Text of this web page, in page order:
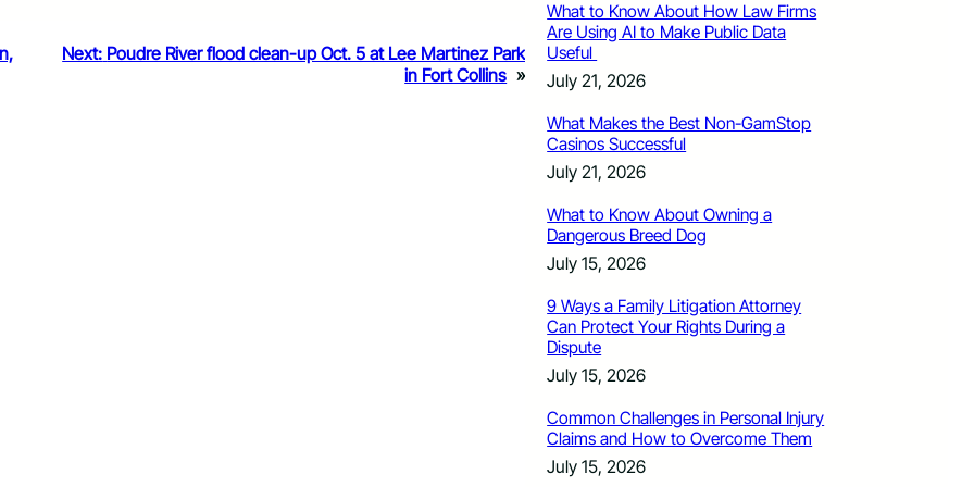
Next: Poudre River flood clean-up Oct. 5 at Lee Martinez Park
in Fort Collins »
What to Know About How Law Firms
Are Using AI to Make Public Data
Useful
July 21, 2026
What Makes the Best Non-GamStop
Casinos Successful
July 21, 2026
What to Know About Owning a
Dangerous Breed Dog
July 15, 2026
9 Ways a Family Litigation Attorney
Can Protect Your Rights During a
Dispute
July 15, 2026
Common Challenges in Personal Injury
Claims and How to Overcome Them
July 15, 2026